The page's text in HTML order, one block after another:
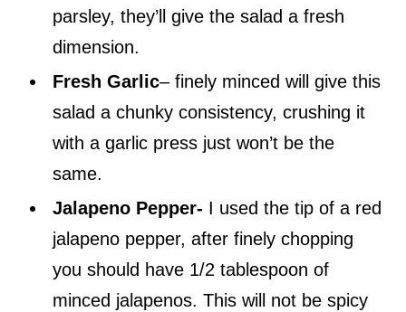
parsley, they’ll give the salad a fresh
dimension.
Fresh Garlic– finely minced will give this
salad a chunky consistency, crushing it
with a garlic press just won’t be the
same.
Jalapeno Pepper- I used the tip of a red
jalapeno pepper, after finely chopping
you should have 1/2 tablespoon of
minced jalapenos. This will not be spicy